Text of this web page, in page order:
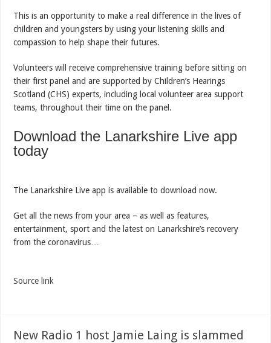
This is an opportunity to make a real difference in the lives of
children and youngsters by using your listening skills and
compassion to help shape their futures.
Volunteers will receive comprehensive training before sitting on
their first panel and are supported by Children’s Hearings
Scotland (CHS) experts, including local volunteer area support
teams, throughout their time on the panel.
Download the Lanarkshire Live app
today
The Lanarkshire Live app is available to download now.
Get all the news from your area – as well as features,
entertainment, sport and the latest on Lanarkshire’s recovery
from the coronavirus…
Source link
New Radio 1 host Jamie Laing is slammed